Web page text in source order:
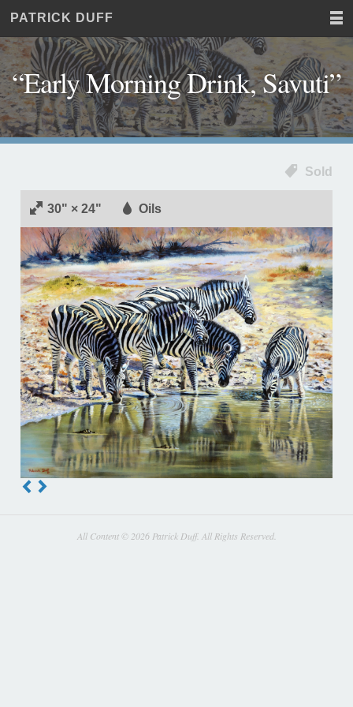
PATRICK DUFF
ANOTHER
WORDPRESS
SITE
Home
Paintings
Commissions
Exhibitions
About
Contact
“Early Morning Drink, Savuti”
Sold
30" × 24" Oils
All Content © 2026 Patrick Duff. All Rights Reserved.